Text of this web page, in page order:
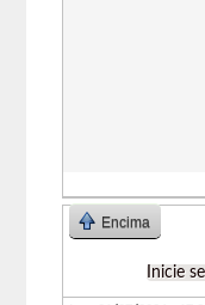
Encima
Inicie